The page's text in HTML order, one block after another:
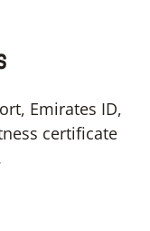
Emirates ID,
certificate